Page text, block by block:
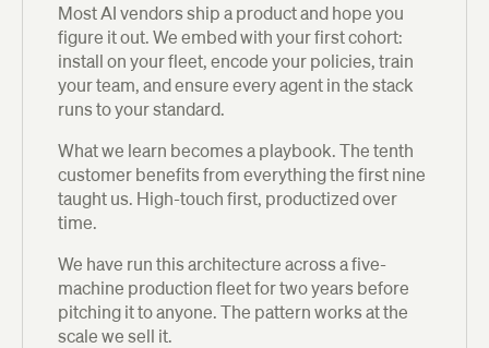
Most AI vendors ship a product and hope you
figure it out. We embed with your first cohort:
install on your fleet, encode your policies, train
your team, and ensure every agent in the stack
runs to your standard.
What we learn becomes a playbook. The tenth
customer benefits from everything the first nine
taught us. High-touch first, productized over
time.
We have run this architecture across a five-
machine production fleet for two years before
pitching it to anyone. The pattern works at the
scale we sell it.